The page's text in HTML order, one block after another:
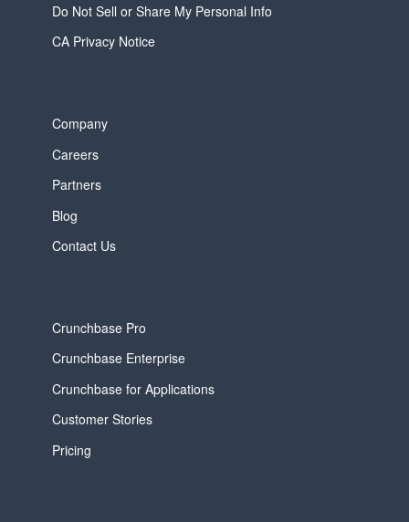
Do Not Sell or Share My Personal Info
CA Privacy Notice
Company
Careers
Partners
Blog
Contact Us
Crunchbase Pro
Crunchbase Enterprise
Crunchbase for Applications
Customer Stories
Pricing